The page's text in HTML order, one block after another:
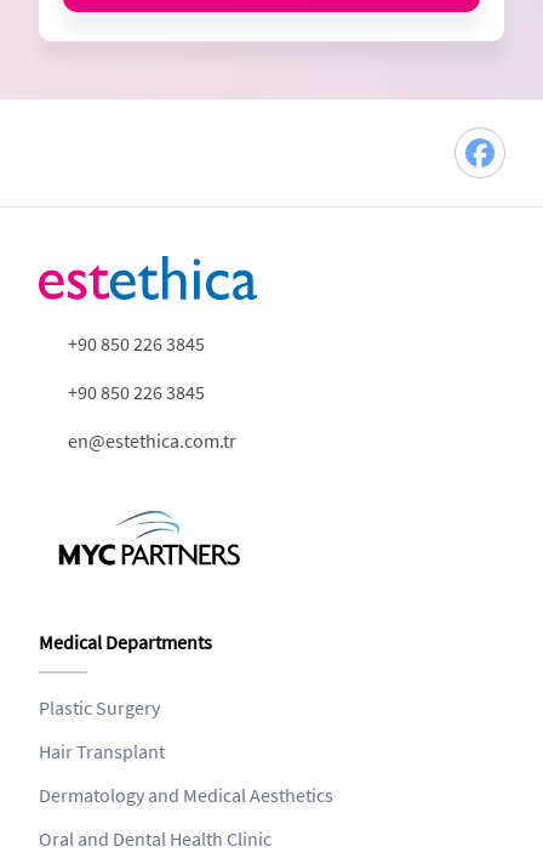
+90 850 226 3845
+90 850 226 3845
en@estethica.com.tr
Medical Departments
Plastic Surgery
Hair Transplant
Dermatology and Medical Aesthetics
Oral and Dental Health Clinic